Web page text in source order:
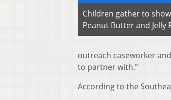
Children gather to
Peanut Butter and Jelly
outreach caseworker
to partner with.”
According to the